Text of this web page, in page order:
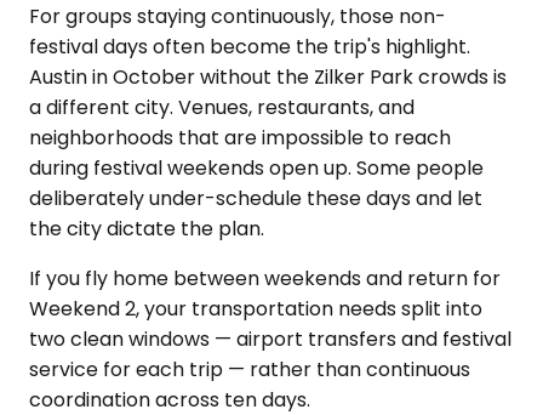
For groups staying continuously, those non-
festival days often become the trip's highlight.
Austin in October without the Zilker Park crowds is
a different city. Venues, restaurants, and
neighborhoods that are impossible to reach
during festival weekends open up. Some people
deliberately under-schedule these days and let
the city dictate the plan.
If you fly home between weekends and return for
Weekend 2, your transportation needs split into
two clean windows — airport transfers and festival
service for each trip — rather than continuous
coordination across ten days.